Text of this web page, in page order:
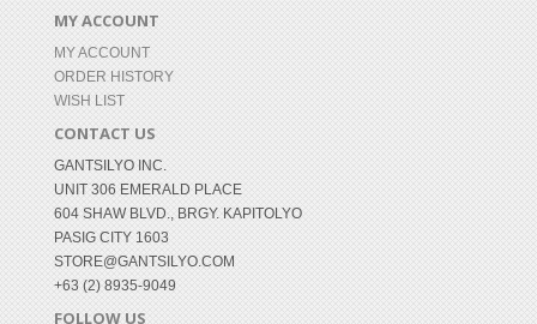
MY ACCOUNT
MY ACCOUNT
ORDER HISTORY
WISH LIST
CONTACT US
GANTSILYO INC.
UNIT 306 EMERALD PLACE
604 SHAW BLVD., BRGY. KAPITOLYO
PASIG CITY 1603
STORE@GANTSILYO.COM
+63 (2) 8935-9049
FOLLOW US